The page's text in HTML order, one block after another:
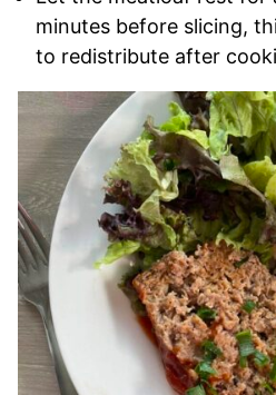
minutes before slicing,
to redistribute after